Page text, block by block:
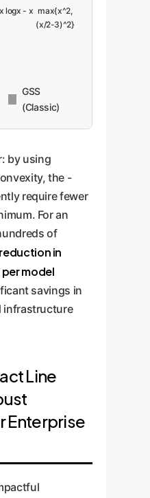
x logx - x max{x^2,
(x/2-3)^2}
GSS
(Classic)
by using
the -
require fewer
For an
of
in
model
savings in
infrastructure
Line
Enterprise